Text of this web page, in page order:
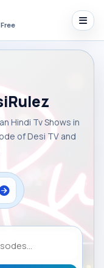
Hindi Tv Shows in
of Desi TV and